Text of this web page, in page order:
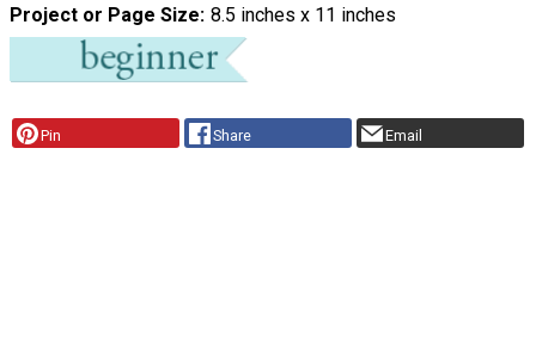
Project or Page Size 8.5 inches x 11 inches
Pin Share Email